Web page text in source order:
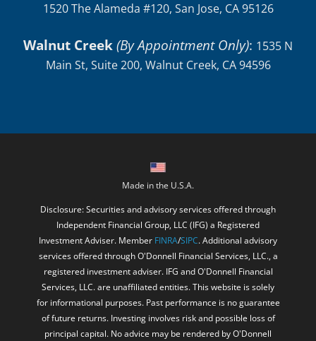
1520 The Alameda #120, San Jose, CA 95126
Walnut Creek(By Appointment Only): 1535 N
Main St, Suite 200, Walnut Creek, CA 94596
Made in the U.S.A.
Disclosure: Securities and advisory services offered through
Independent Financial Group, LLC (IFG) a Registered
Investment Adviser. Member FINRA/SIPC. Additional advisory
services offered through O'Donnell Financial Services, LLC., a
registered investment adviser. IFG and O'Donnell Financial
Services, LLC. are unaffiliated entities. This website is solely
for informational purposes. Past performance is no guarantee
of future returns. Investing involves risk and possible loss of
principal capital. No advice may be rendered by O'Donnell